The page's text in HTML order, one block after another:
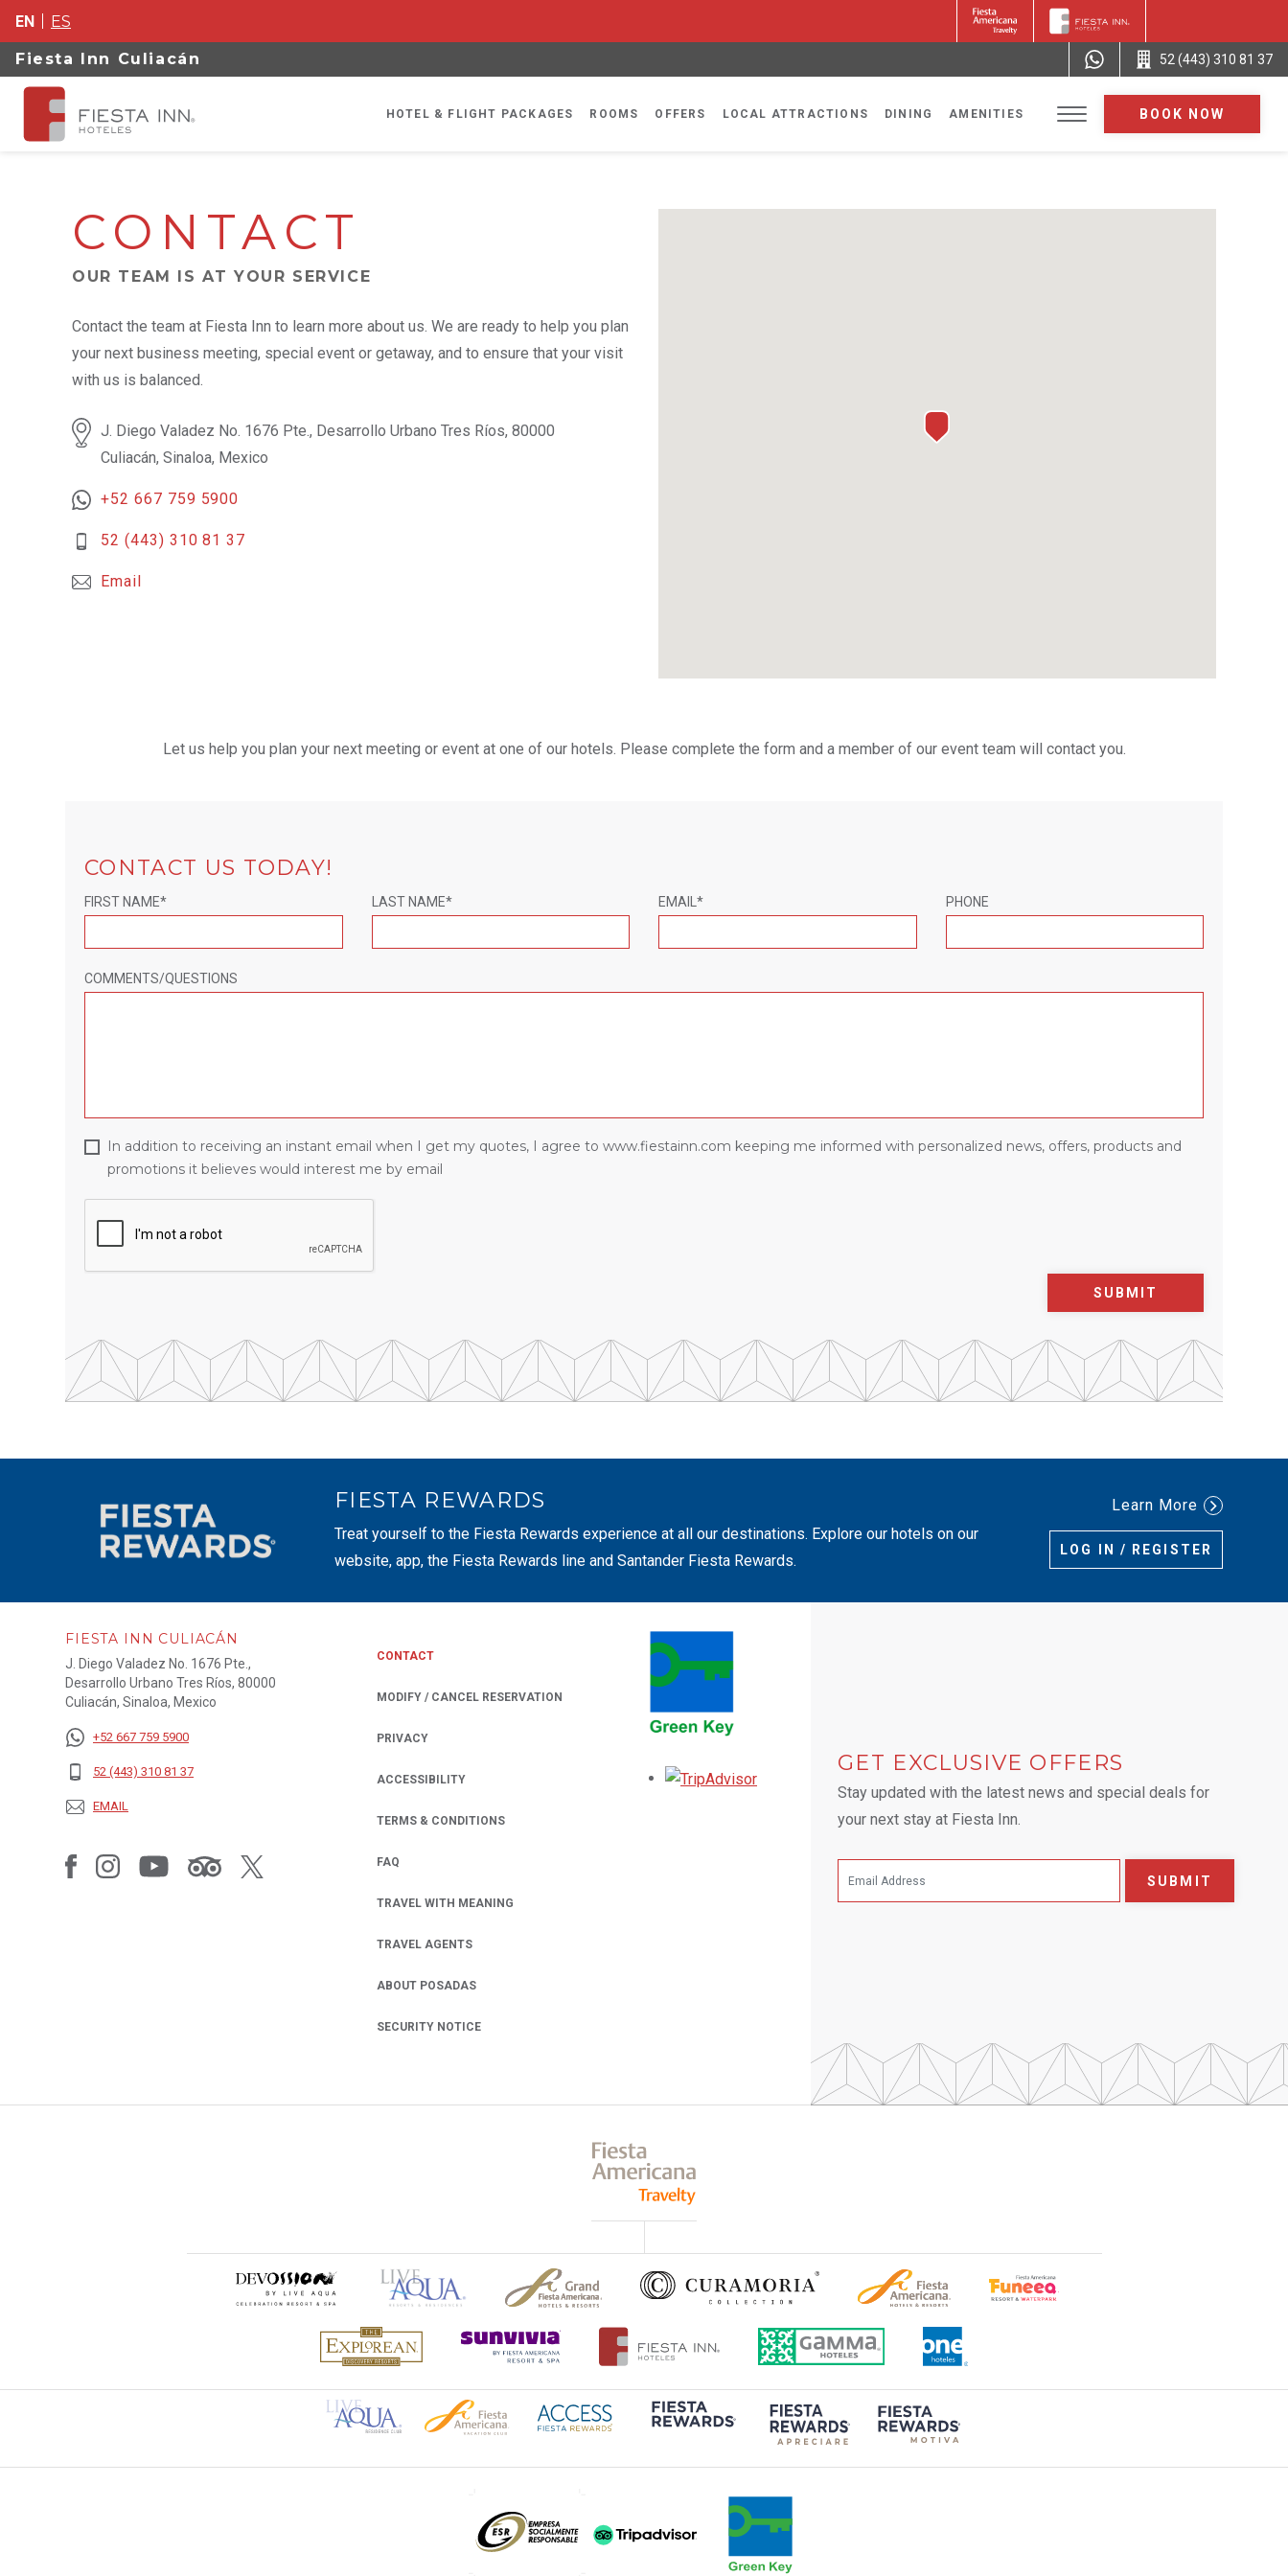
EN ES
Fiesta Inn Culiacán 52 (443) 310 81 37
HOTEL & FLIGHT PACKAGES ROOMS OFFERS LOCAL ATTRACTIONS DINING AMENITIES BOOK NOW
CONTACT
OUR TEAM IS AT YOUR SERVICE
Contact the team at Fiesta Inn to learn more about us. We are ready to help you plan
your next business meeting, special event or getaway, and to ensure that your visit
with us is balanced.
J. Diego Valadez No. 1676 Pte., Desarrollo Urbano Tres Ríos, 80000
Culiacán, Sinaloa, Mexico
+52 667 759 5900
52 (443) 310 81 37
Email
Let us help you plan your next meeting or event at one of our hotels. Please complete the form and a member of our event team will contact you.
CONTACT US TODAY!
FIRST NAME* LAST NAME* EMAIL* PHONE
COMMENTS/QUESTIONS
In addition to receiving an instant email when I get my quotes, I agree to www.fiestainn.com keeping me informed with personalized news, offers, products and
promotions it believes would interest me by email
SUBMIT
FIESTA REWARDS
Treat yourself to the Fiesta Rewards experience at all our destinations. Explore our hotels on our
website, app, the Fiesta Rewards line and Santander Fiesta Rewards.
Learn More
LOG IN / REGISTER
FIESTA INN CULIACÁN
J. Diego Valadez No. 1676 Pte.,
Desarrollo Urbano Tres Ríos, 80000
Culiacán, Sinaloa, Mexico
+52 667 759 5900
52 (443) 310 81 37
EMAIL
CONTACT
MODIFY / CANCEL RESERVATION
PRIVACY
OPENS IN A NEW TAB.
ACCESSIBILITY
TERMS & CONDITIONS
FAQ
TRAVEL WITH MEANING
TRAVEL AGENTS
ABOUT POSADAS
SECURITY NOTICE
GET EXCLUSIVE OFFERS
Stay updated with the latest news and special deals for
your next stay at Fiesta Inn.
SUBMIT